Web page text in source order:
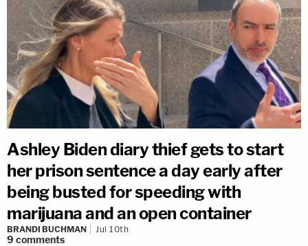
Ashley Biden diary thief gets to start
her prison sentence a day early after
being busted for speeding with
marijuana and an open container
BRANDI BUCHMAN Jul 10th
9 comments